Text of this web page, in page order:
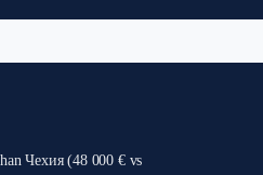
Чехия (48 000 € vs